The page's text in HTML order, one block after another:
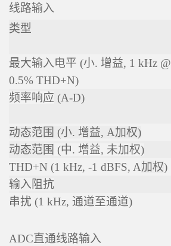
线路输入
类型
最大输入电平 (小. 增益, 1 kHz @
0.5% THD+N)
频率响应 (A-D)
动态范围 (小. 增益, A加权)
动态范围 (中. 增益, 未加权)
THD+N (1 kHz, -1 dBFS, A加权)
输入阻抗
串扰 (1 kHz, 通道至通道)
ADC直通线路输入